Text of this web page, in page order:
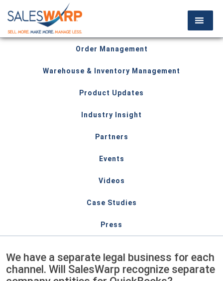
Order Management
Warehouse & Inventory Management
Product Updates
Industry Insight
Partners
Events
Videos
Case Studies
Press
We have a separate legal business for each
channel. Will SalesWarp recognize separate